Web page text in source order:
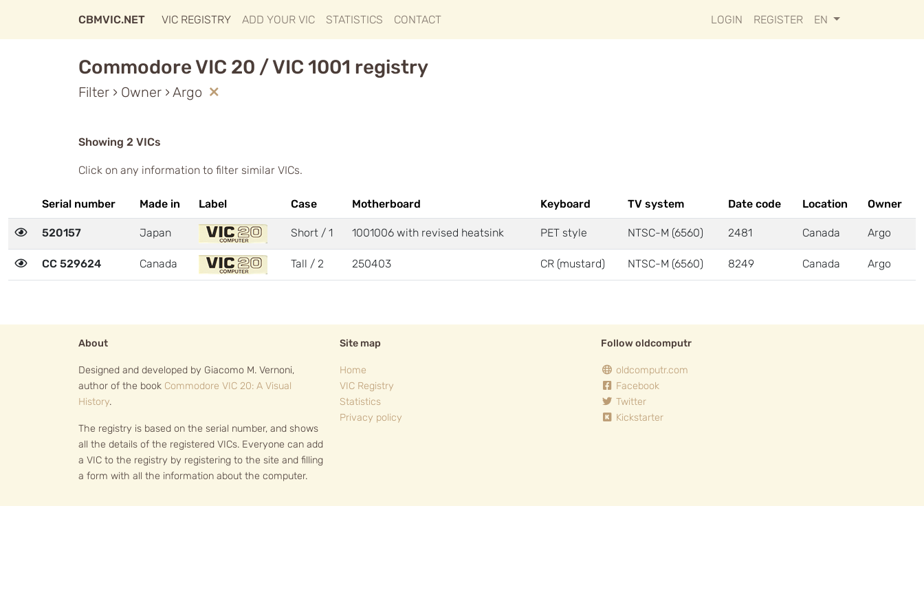
CBMVIC.NET VIC REGISTRY ADD YOUR VIC STATISTICS CONTACT LOGIN REGISTER EN
Commodore VIC 20 / VIC 1001 registry
Filter › Owner › Argo
Showing 2 VICs
Click on any information to filter similar VICs.
Serial number Made in Label Case Motherboard Keyboard TV system Date code Location Owner
520157 Japan Short / 1 1001006 with revised heatsink PET style NTSC-M (6560) 2481 Canada Argo
CC 529624 Canada Tall / 2 250403 CR (mustard) NTSC-M (6560) 8249 Canada Argo
About
Designed and developed by Giacomo M. Vernoni,
author of the book Commodore VIC 20: A Visual
History.
The registry is based on the serial number, and shows
all the details of the registered VICs. Everyone can add
a VIC to the registry by registering to the site and filling
a form with all the information about the computer.
Site map
Home
VIC Registry
Statistics
Privacy policy
Follow oldcomputr
oldcomputr.com
Facebook
Twitter
Kickstarter